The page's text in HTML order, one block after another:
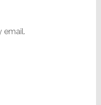
email.